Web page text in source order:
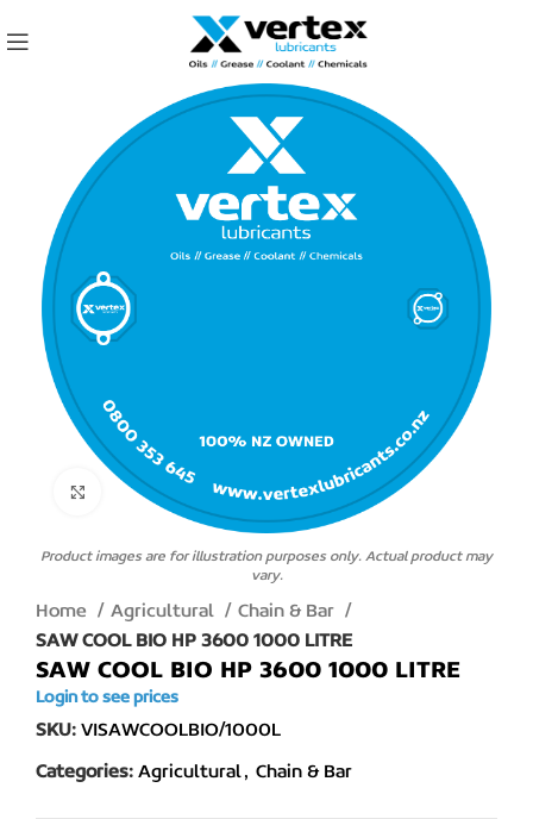
Click to enlarge
Product images are for illustration purposes only. Actual product may
vary.
Home Agricultural
Chain & Bar
SAW COOL BIO HP 3600 1000 LITRE
SAW COOL BIO HP 3600 1000 LITRE
Login to see prices
SKU:VISAWCOOLBIO/1000L
Categories: Agricultural, Chain & Bar